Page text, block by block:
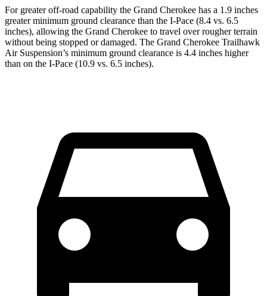
For greater off-road capability the Grand Cherokee has a 1.9 inches
greater minimum ground clearance than the I-Pace (8.4 vs. 6.5
inches), allowing the Grand Cherokee to travel over rougher terrain
without being stopped ordamaged. The Grand Cherokee Trailhawk
Air Suspension’s minimum ground clearance is 4.4 inches higher
than on the I-Pace (10.9 vs. 6.5 inches).